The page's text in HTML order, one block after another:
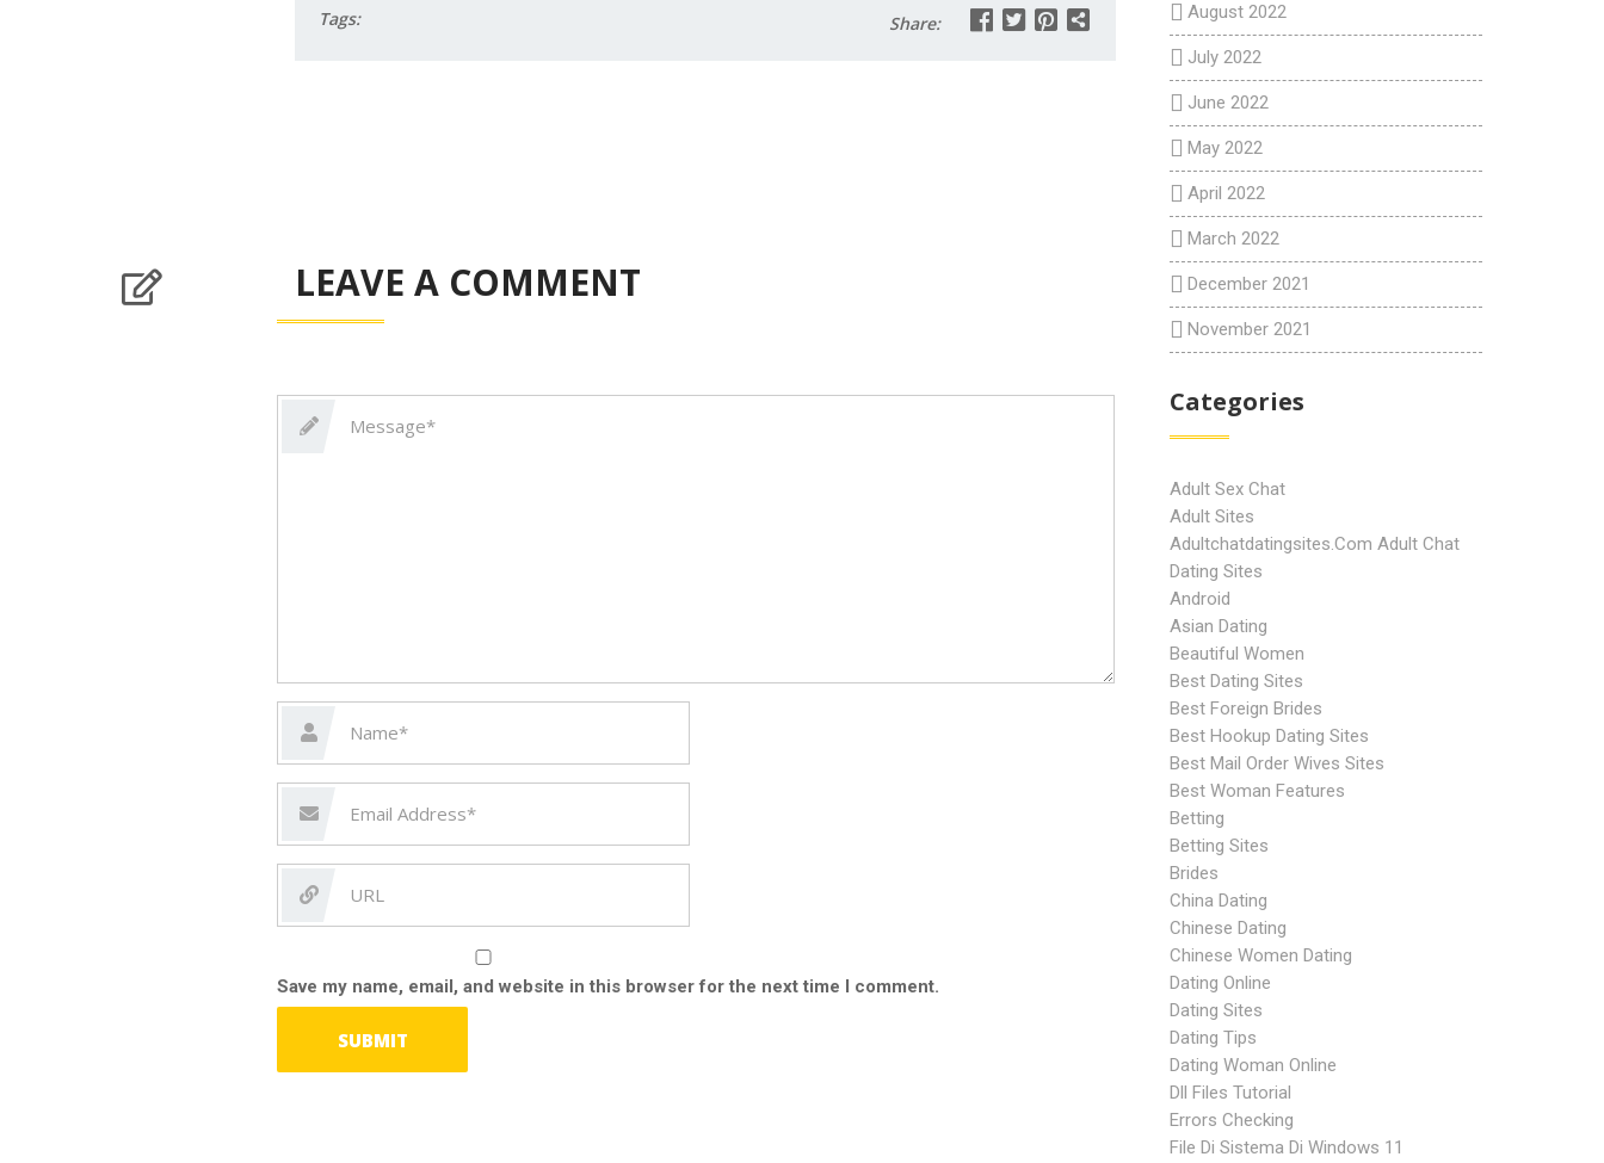
Tags: Share:
LEAVE A COMMENT
Save my name, email, and website in this browser for the next time I comment.
August 2022
July 2022
June 2022
May 2022
April 2022
March 2022
December 2021
November 2021
Categories
Adult Sex Chat
Adult Sites
Adultchatdatingsites.com Adult Chat
Dating Sites
Android
Asian Dating
Beautiful Women
Best Dating Sites
Best Foreign Brides
Best Hookup Dating Sites
Best Mail Order Wives Sites
Best Woman Features
Betting
Betting Sites
Brides
China Dating
Chinese Dating
Chinese Women Dating
Dating Online
Dating Sites
Dating Tips
Dating Woman Online
Dll Files Tutorial
Errors Checking
File Di Sistema Di Windows 11